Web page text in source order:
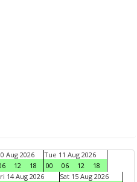
Aug 2026
12 18
Tue 11 Aug 2026
00
06 12
18
14 Aug 2026 Sat 15 Aug 2026